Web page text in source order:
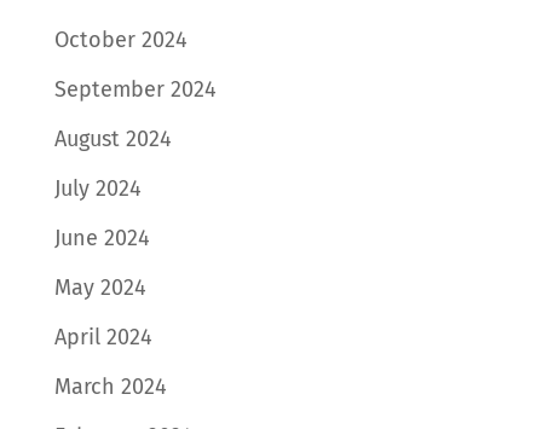
October 2024
September 2024
August 2024
July 2024
June 2024
May 2024
April 2024
March 2024